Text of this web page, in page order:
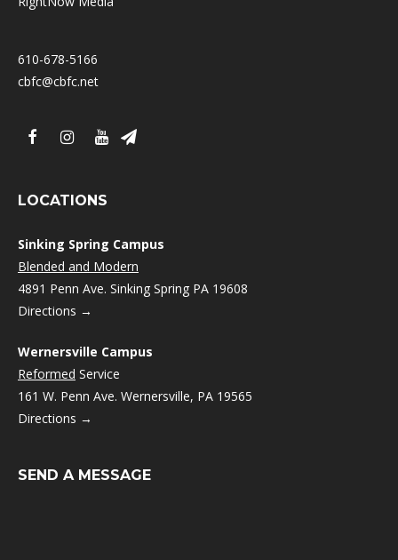
610-678-5166
cbfc@cbfc.net
LOCATIONS
Sinking Spring Campus
Blended and Modern
4891 Penn Ave. Sinking Spring PA 19608
Directions →
Wernersville Campus
Reformed Service
161 W. Penn Ave. Wernersville, PA 19565
Directions →
SEND A MESSAGE